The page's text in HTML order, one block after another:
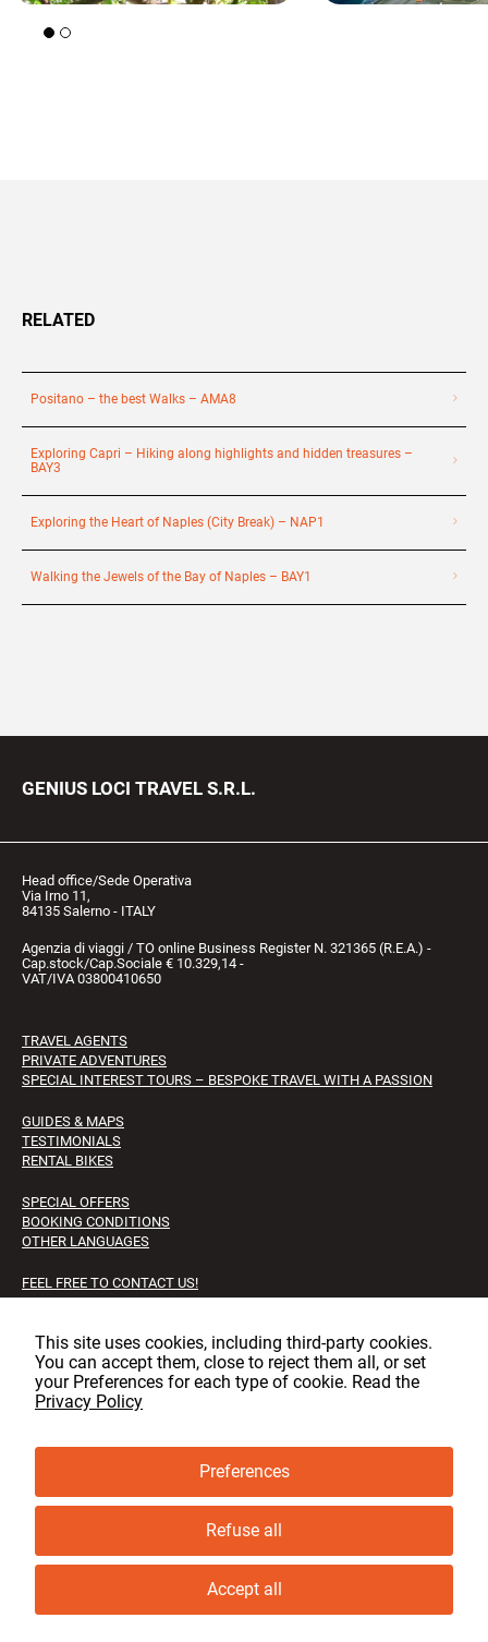
RELATED
Positano – the best Walks – AMA8
Exploring Capri – Hiking along highlights and hidden treasures –
BAY3
Exploring the Heart of Naples (City Break) – NAP1
Walking the Jewels of the Bay of Naples – BAY1
GENIUS LOCI TRAVEL S.R.L.
Head office/Sede Operativa
Via Irno 11,
84135 Salerno - ITALY
Agenzia di viaggi / TO online Business Register N. 321365 (R.E.A.) -
Cap.stock/Cap.Sociale € 10.329,14 -
VAT/IVA 03800410650
TRAVEL AGENTS
PRIVATE ADVENTURES
SPECIAL INTEREST TOURS – BESPOKE TRAVEL WITH A PASSION
GUIDES & MAPS
TESTIMONIALS
RENTAL BIKES
SPECIAL OFFERS
BOOKING CONDITIONS
OTHER LANGUAGES
FEEL FREE TO CONTACT US!
FAQS
Facebook
Instagram
LinkedIn
Privacy & cookie policy
This site uses cookies, including third‑party cookies.
You can accept them, close to reject them all, or set
your Preferences for each type of cookie. Read the
Privacy Policy
Preferences
Refuse all
Accept all